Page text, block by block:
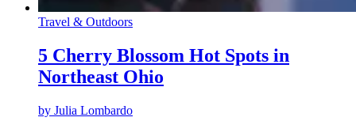
Travel & Outdoors
5 Cherry Blossom Hot Spots in
Northeast Ohio
by Julia Lombardo